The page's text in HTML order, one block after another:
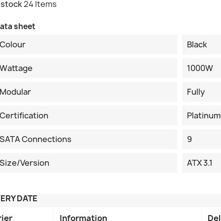
stock24 Items
sheet
Colour Black
Wattage 1000W
Modular Fully
Certification Platinum
SATA Connections 9
Size/Version ATX 3.1
DATE
Information